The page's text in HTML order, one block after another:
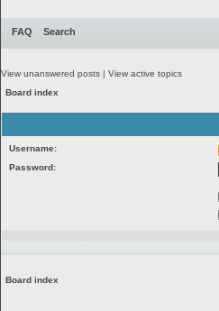
FAQ Search
View unanswered posts | View active topics
Board index
Username:
Password:
Board index